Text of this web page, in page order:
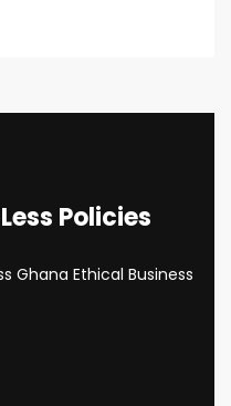
Policies
Ghana Ethical Business